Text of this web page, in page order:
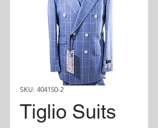
SKU: 404150-2
Tiglio Suits